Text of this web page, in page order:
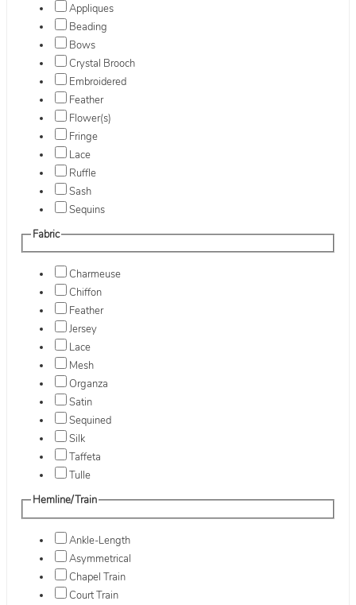
Appliques
Beading
Bows
Crystal Brooch
Embroidered
Feather
Flower(s)
Fringe
Lace
Ruffle
Sash
Sequins
Fabric
Charmeuse
Chiffon
Feather
Jersey
Lace
Mesh
Organza
Satin
Sequined
Silk
Taffeta
Tulle
Hemline/Train
Ankle-Length
Asymmetrical
Chapel Train
Court Train